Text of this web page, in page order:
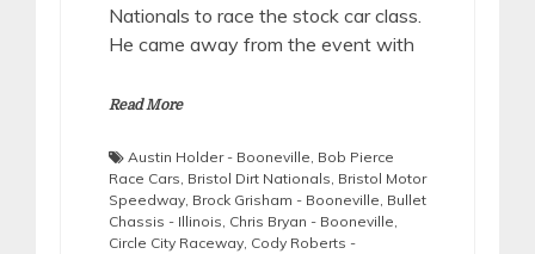
Nationals to race the stock car class.
He came away from the event with
Read More
Austin Holder - Booneville, Bob Pierce
Race Cars, Bristol Dirt Nationals, Bristol Motor
Speedway, Brock Grisham - Booneville, Bullet
Chassis - Illinois, Chris Bryan - Booneville,
Circle City Raceway, Cody Roberts -